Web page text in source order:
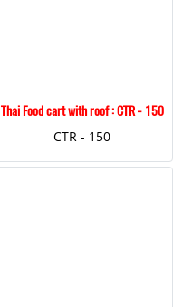
Thai Food cart with roof : CTR - 150
CTR - 150